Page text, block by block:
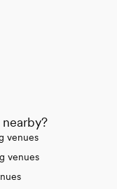
venues
venues